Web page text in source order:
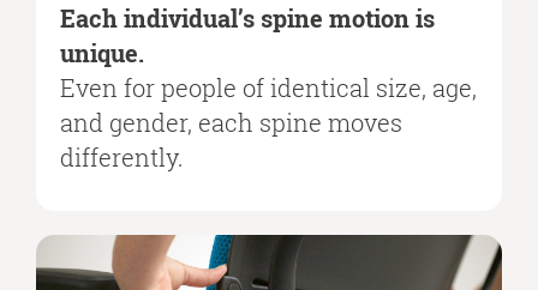
Each individual’s spine motion is
unique.
Even for people of identical size, age,
and gender, each spine moves
differently.